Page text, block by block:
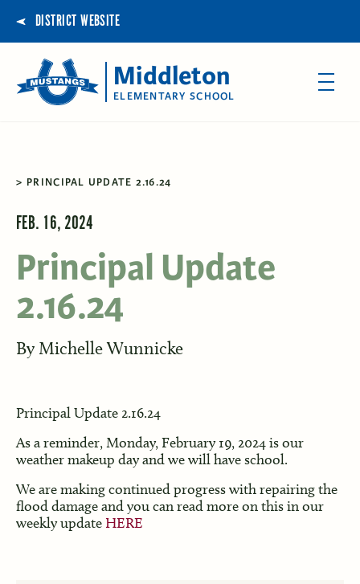
DISTRICT WEBSITE
Middleton
ELEMENTARY SCHOOL
PRINCIPAL UPDATE 2.16.24
FEB. 16, 2024
Principal Update
2.16.24
By Michelle Wunnicke
Principal Update 2.16.24
As a reminder, Monday, February 19, 2024 is our
weather makeup day and we will have school.
We are making continued progress with repairing the
flood damage and you can read more on this in our
weekly update HERE